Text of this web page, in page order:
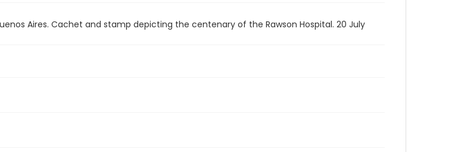
Aires. Cachet and stamp depicting the centenary of the Rawson Hospital. 20 July